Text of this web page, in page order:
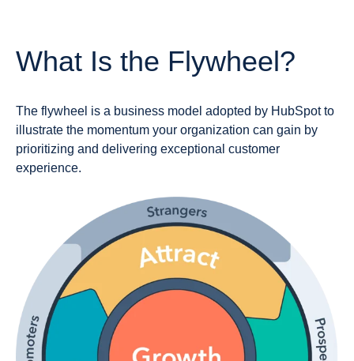
What Is the Flywheel?
The flywheel is a business model adopted by HubSpot to
illustrate the momentum your organization can gain by
prioritizing and delivering exceptional customer
experience.